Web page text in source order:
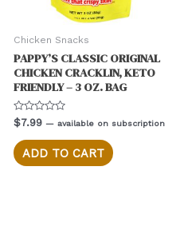
Chicken Snacks
PAPPY’S CLASSIC ORIGINAL
CHICKEN CRACKLIN, KETO
FRIENDLY – 3 OZ. BAG
Rated
0
out
of
5
$7.99 — available on subscription
ADD TO CART